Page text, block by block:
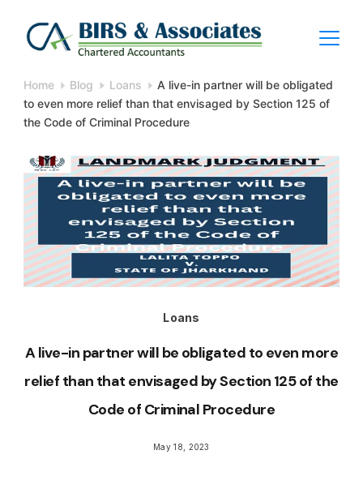
content
BIRS
Chartered
Accountants
Home Blog Loans
A live-in partner will be obligated
to even more relief than that envisaged by Section 125 of
the Code of Criminal Procedure
Loans
A live-in partner will be obligated to even more
relief than that envisaged by Section 125 of the
Code of Criminal Procedure
May 18, 2023